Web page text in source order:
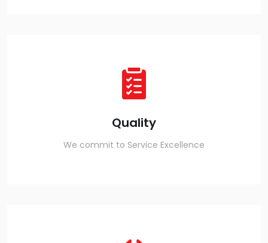
Quality
We commit to Service Excellence